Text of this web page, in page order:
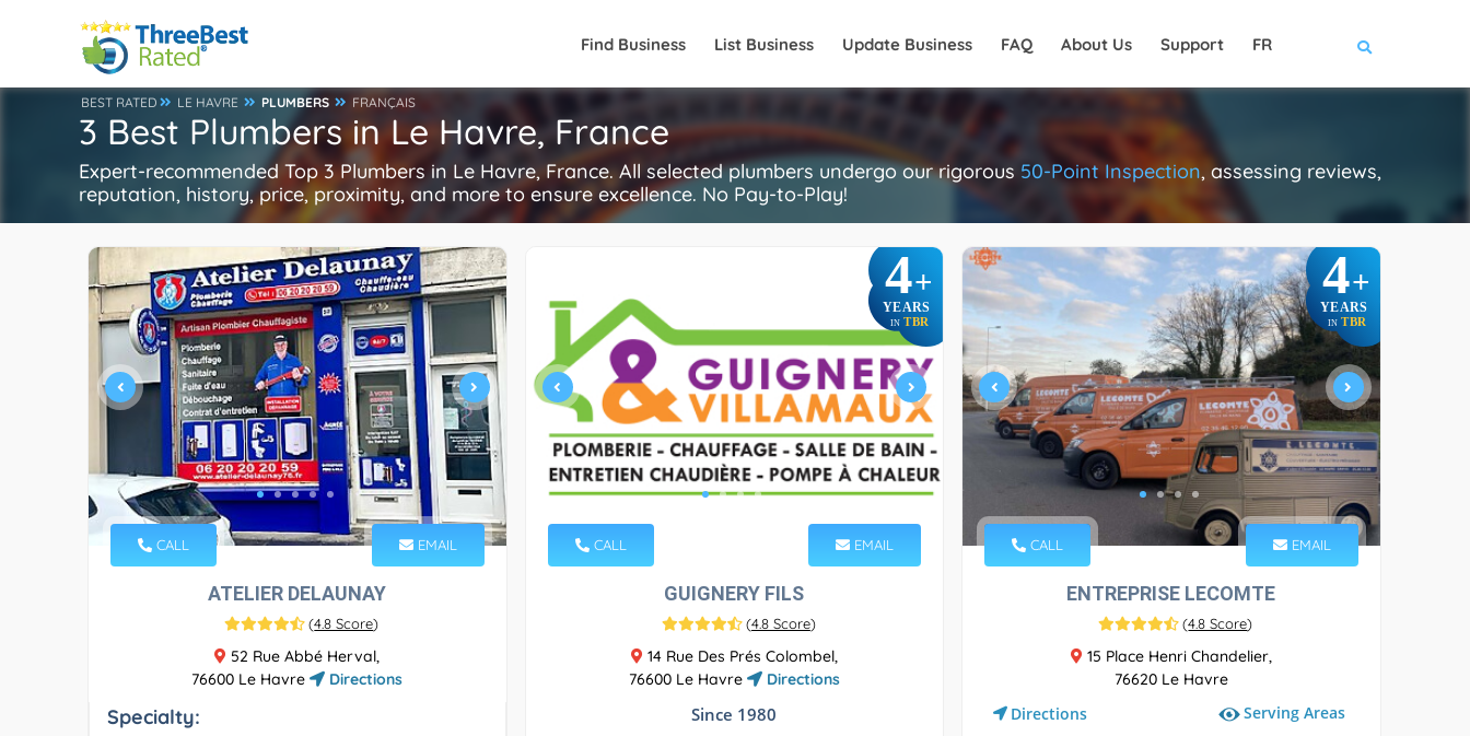
Find Business List Business Update Business FAQ About Us Support FR
BEST RATED LE HAVRE PLUMBERS FRANÇAIS
3 Best Plumbers in Le Havre, France
Expert-recommended Top 3 Plumbers in Le Havre, France. All selected plumbers undergo our rigorous 50-Point Inspection, assessing reviews,
reputation, history, price, proximity, and more to ensure excellence. No Pay-to-Play!
CALL EMAIL
ATELIER DELAUNAY
(4.8 Score)
52 Rue Abbé Herval,
76600 Le Havre
Directions
Specialty:
4+
YEARS
IN TBR
CALL EMAIL
GUIGNERY FILS
(4.8 Score)
14 Rue Des Prés Colombel,
76600 Le Havre
Directions
Since 1980
4+
YEARS
IN TBR
CALL EMAIL
ENTREPRISE LECOMTE
(4.8 Score)
15 Place Henri Chandelier,
76620 Le Havre
Directions Serving Areas